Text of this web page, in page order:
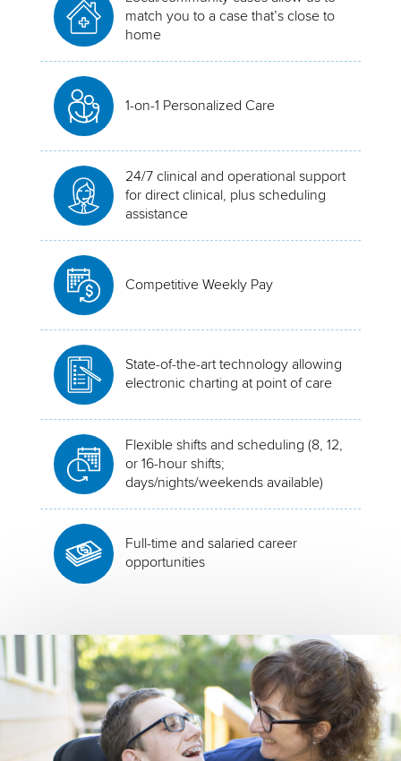
match you to a case that’s close to
home
1-on-1 Personalized Care
24/7 clinical and operational support
for direct clinical, plus scheduling
assistance
Competitive Weekly Pay
State-of-the-art technology allowing
electronic charting at point of care
Flexible shifts and scheduling (8, 12,
or 16-hour shifts;
days/nights/weekends available)
Full-time and salaried career
opportunities